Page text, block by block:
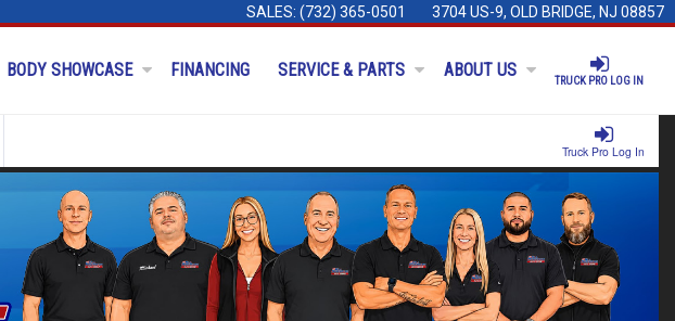
SALES: (732) 365-0501 3704 US-9, OLD BRIDGE, NJ 08857
TRUCK PRO LOG IN
BODY SHOWCASE FINANCING SERVICE & PARTS ABOUT US
Truck Pro Log In